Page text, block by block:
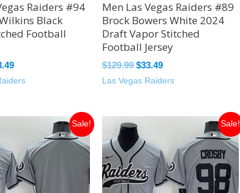
Raiders #94
Black
Football
Men Las Vegas Raiders #89
Brock Bowers White 2024
Draft Vapor Stitched
Football Jersey
$129.99 $33.49
Las Vegas Raiders
Sale!
price
$32.00.
Sale!
price
was:
$129.99.$32.00.